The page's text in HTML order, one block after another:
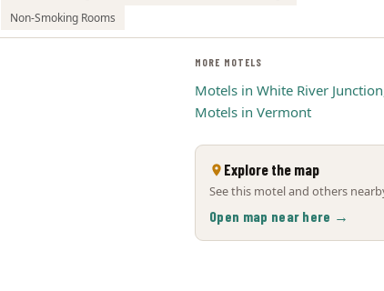
Non-Smoking Rooms
MORE MOTELS
Motels in White River
Motels in Vermont
Explore the map
See this motel and others
Open map near here →